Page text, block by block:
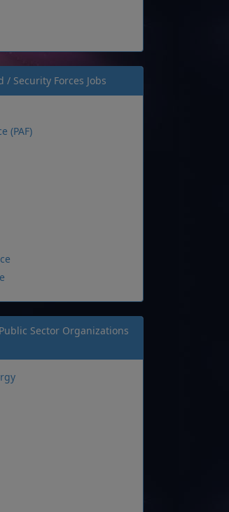
/ Security Forces Jobs
(PAF)
Sector Organizations